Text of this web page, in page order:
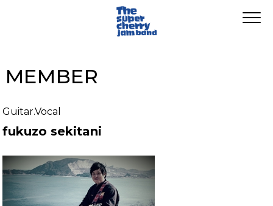
MEMBER
Guitar.Vocal
fukuzo sekitani